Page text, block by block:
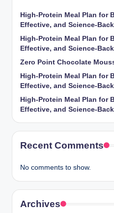
High-Protein Meal Plan for
Effective, and Science-
High-Protein Meal Plan for
Effective, and Science-
Zero Point Chocolate
High-Protein Meal Plan for
Effective, and Science-
High-Protein Meal Plan for
Effective, and Science-
Recent Comments
No comments to show.
Archives